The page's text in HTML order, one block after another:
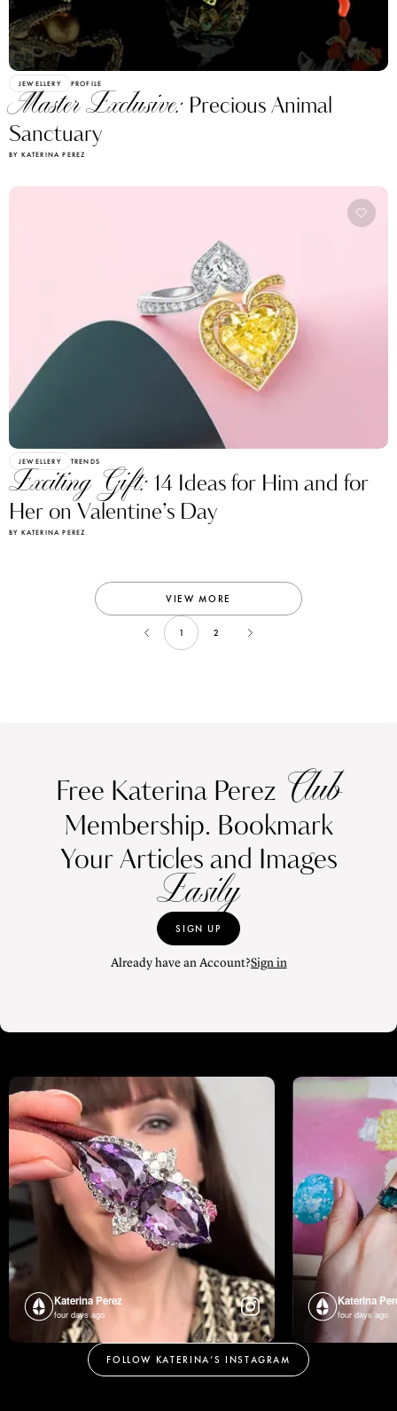
JEWELLERY PROFILE
Master Exclusive: Precious Animal
Sanctuary
BY KATERINA PEREZ
JEWELLERY TRENDS
Exciting Gift: 14 Ideas for Him and for
Her on Valentine’s Day
BY KATERINA PEREZ
VIEW MORE
1 2
Free Katerina Perez Club
Membership. Bookmark
Your Articles and Images
Easily
SIGN UP
Already have an Account?Sign in
Katerina Perez
four days ago
Katerina
four days ago
FOLLOW KATERINA’S INSTAGRAM